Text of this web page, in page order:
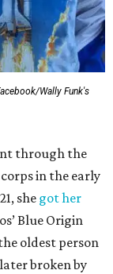
Wally Funk's
through the
in the early
she got her
Blue Origin
oldest person
broken by